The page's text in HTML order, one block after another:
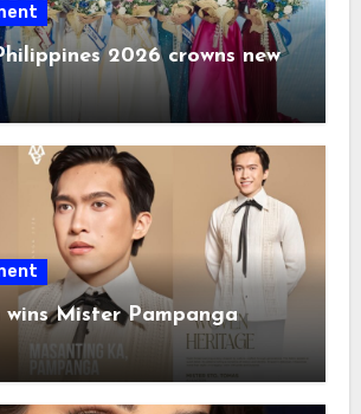
2026 crowns new
wins Mister Pampanga